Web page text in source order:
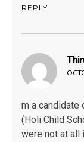
REPLY
m a candidate
(Holi Child
were not at all